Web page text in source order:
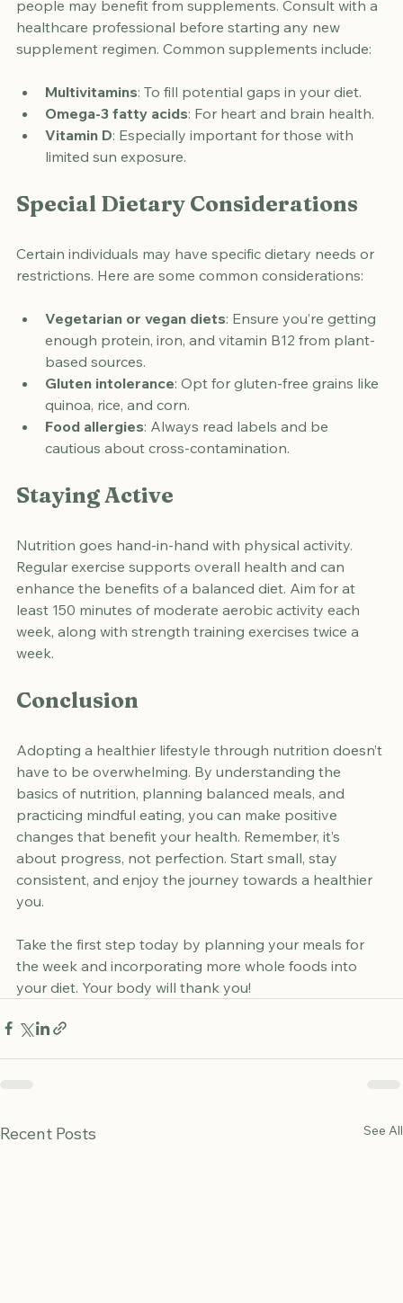
While it’s best to get your nutrients from food, some
people may benefit from supplements. Consult with a
healthcare professional before starting any new
Multivitamins: To fill potential gaps in your diet.
Omega-3 fatty acids : For heart and brain health.
Vitamin D: Especially important for those with
Certain individuals may have specific dietary needs or
Vegetarian or vegan diets: Ensure you’re getting
enough protein, iron, and vitamin B12 from plant-
based sources.
Gluten intolerance: Opt for gluten-free grains like
quinoa, rice, and corn.
Food allergies: Always read labels and be
Nutrition goes hand-in-hand with physical activity.
Regular exercise supports overall health and can
enhance the benefits of a balanced diet. Aim for at
least 150 minutes of moderate aerobic activity each
week, along with strength training exercises twice a
Adopting a healthier lifestyle through nutrition doesn’t
have to be overwhelming. By understanding the
basics of nutrition, planning balanced meals, and
practicing mindful eating, you can make positive
changes that benefit your health. Remember, it’s
about progress, not perfection. Start small, stay
consistent, and enjoy the journey towards a healthier
Take the first step today by planning your meals for
the week and incorporating more whole foods into